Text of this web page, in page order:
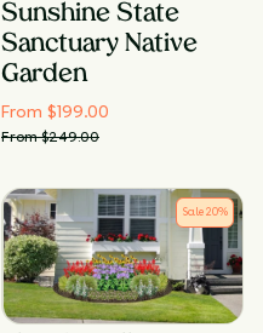
Sunshine State
Sanctuary Native
Garden
From $199.00
From $249.00
Sale20%